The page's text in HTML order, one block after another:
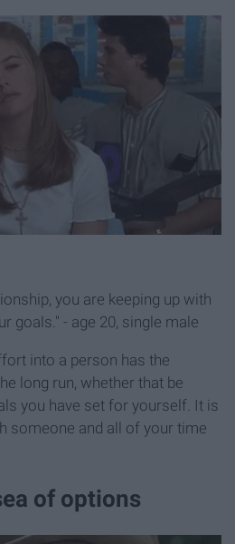
you are keeping up with
goals." - age 20, single male
into a person has the
long run, whether that be
you have set for yourself. It is
someone and all of your time
of options